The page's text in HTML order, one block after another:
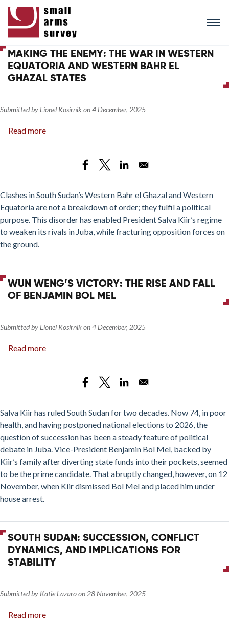
MAKING THE ENEMY: THE WAR IN WESTERN
EQUATORIA AND WESTERN BAHR EL
GHAZAL STATES
Submitted by Lionel Kosirnikon4 December, 2025
Read more
War
in
Western
Equatoria
Bahr
el
Ghazal
States
Clashes in South Sudan’s Western Bahr el Ghazal and Western
Equatoria are not a breakdown of order; they fulfil a political
purpose. This disorder has enabled President Salva Kiir’s regime
to weaken its rivals in Juba, while fracturing opposition forces on
the ground.
WUN WENG’S VICTORY: THE RISE AND FALL
OF BENJAMIN BOL MEL
Submitted by Lionel Kosirnikon4 December, 2025
Read more
Rise
and
Fall
of
Benjamin
Bol
Mel
Salva Kiir has ruled South Sudan for two decades. Now 74, in poor
health, and having postponed national elections to 2026, the
question of succession has been a steady feature of political
debate in Juba. Vice-President Benjamin Bol Mel, backed by
Kiir’s family after diverting state funds into their pockets, seemed
to be the prime candidate. That abruptly changed, however, on 12
November, when Kiir dismissed Bol Mel and placed him under
house arrest.
SOUTH SUDAN: SUCCESSION, CONFLICT
DYNAMICS, AND IMPLICATIONS FOR
STABILITY
Submitted by Katie Lazaroon 28 November, 2025
Read more